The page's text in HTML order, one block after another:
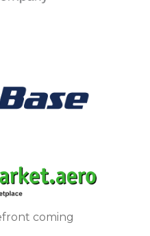
coming